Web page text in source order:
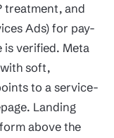
treatment, and
Ads) for pay-
is verified. Meta
soft,
to a service-
Landing
above the